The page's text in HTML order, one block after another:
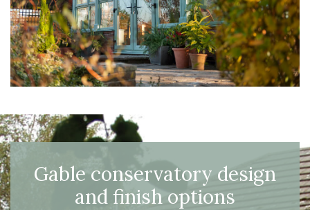
Gable conservatory design
and finish options